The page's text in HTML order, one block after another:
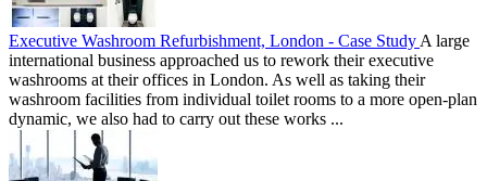
Executive Washroom Refurbishment, London - Case Study A large
international business approached us to rework their executive
washrooms at their offices in London. As well as taking their
washroom facilities from individual toilet rooms to a more open-plan
dynamic, we also had to carry out these works ...